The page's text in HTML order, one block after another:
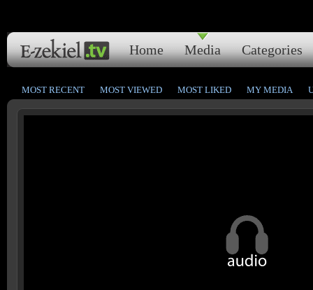
Home Media Categories
MOST RECENT MOST VIEWED MOST LIKED MY MEDIA